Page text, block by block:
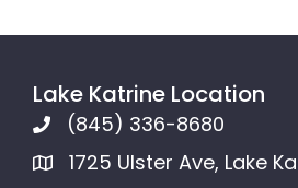
Lake Katrine Location
(845) 336-8680
1725 Ulster Ave, Lake